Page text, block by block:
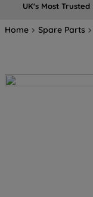
UK's Most
Home Spare Parts